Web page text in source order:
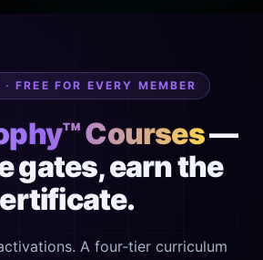
· FREE FOR EVERY MEMBER
Courses—
gates, earn the
A four-tier curriculum